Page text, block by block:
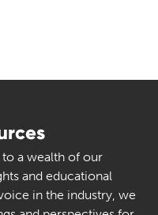
a wealth of our
and educational
in the industry, we